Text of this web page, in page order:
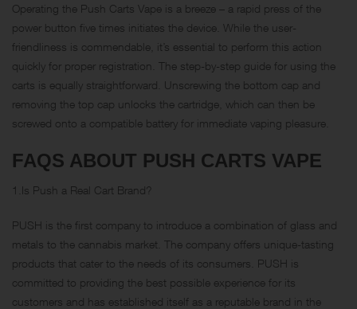
Operating the Push Carts Vape is a breeze – a rapid press of the
power button five times initiates the device. While the user-
friendliness is commendable, it’s essential to perform this action
quickly for proper registration. The step-by-step guide for using the
carts is equally straightforward. Unscrewing the bottom cap and
removing the top cap unlocks the cartridge, which can then be
screwed onto a compatible battery for immediate vaping pleasure.
FAQS ABOUT PUSH CARTS VAPE
1.Is Push a Real Cart Brand?
PUSH is the first company to introduce a combination of glass and
metals to the cannabis market. The company offers unique-tasting
products that cater to the needs of its consumers. PUSH is
committed to providing the best possible experience for its
customers and has established itself as a reputable brand in the